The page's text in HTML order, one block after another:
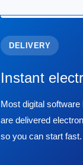
DELIVERY
Instant
Most digital
are delivered
so you can start fast.